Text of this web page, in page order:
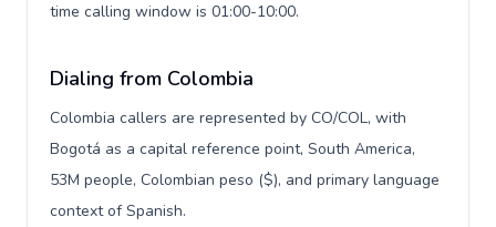
time calling window is 01:00-10:00.
Dialing from Colombia
Colombia callers are represented by CO/COL, with
Bogotá as a capital reference point, South America,
53M people, Colombian peso ($), and primary language
context of Spanish.